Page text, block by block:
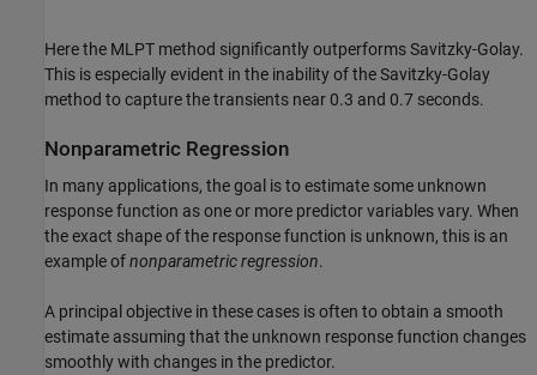
Here the MLPT method significantly outperforms Savitzky-Golay.
This is especially evident in the inability of the Savitzky-Golay
method to capture the transients near 0.3 and 0.7 seconds.
Nonparametric Regression
In many applications, the goal is to estimate some unknown
response function as one or more predictor variables vary. When
the exact shape of the response function is unknown, this is an
example ofnonparametricregression.
A principal objective in these cases is often to obtain a smooth
estimate assuming that the unknown response function changes
smoothly with changes in the predictor.